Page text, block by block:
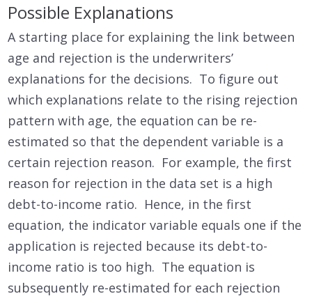
Possible Explanations
A starting place for explaining the link between
age and rejection is the underwriters’
explanations for the decisions. To figure out
which explanations relate to the rising rejection
pattern with age, the equation can be re-
estimated so that the dependent variable is a
certain rejection reason. For example, the first
reason for rejection in the data set is a high
debt-to-income ratio. Hence, in the first
equation, the indicator variable equals one if the
application is rejected because its debt-to-
income ratio is too high. The equation is
subsequently re-estimated for each rejection